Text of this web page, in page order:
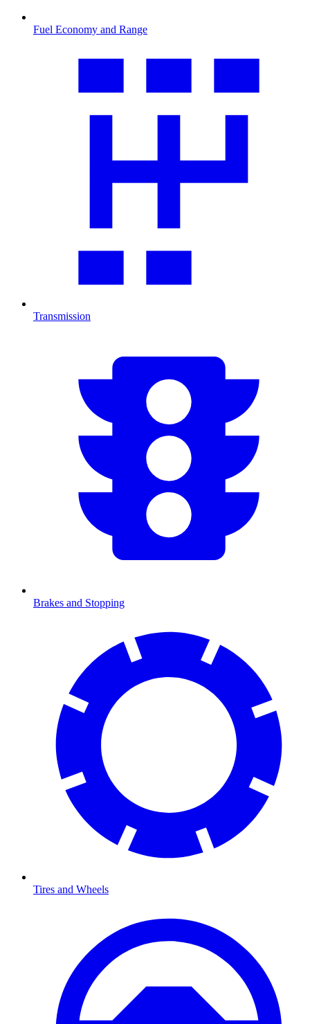
Fuel Economy and Range
Transmission
Brakes and Stopping
Tires and Wheels